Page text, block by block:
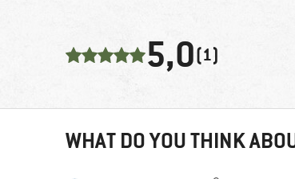
5,0(1)
WHAT DO YOU THINK